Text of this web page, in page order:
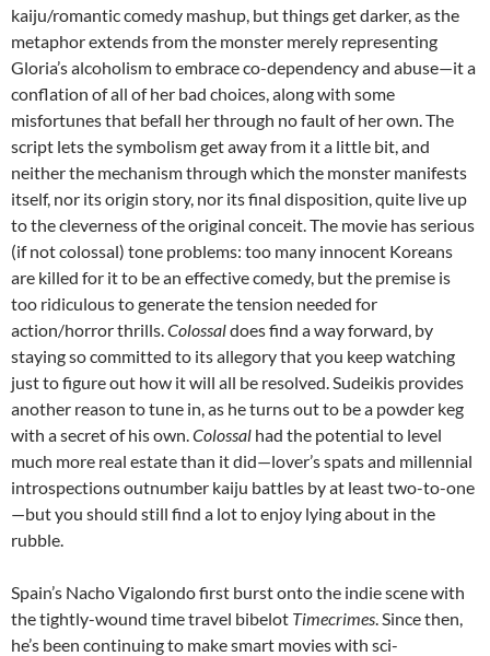
kaiju/romantic comedy mashup, but things get darker, as the
metaphor extends from the monster merely representing
Gloria’s alcoholism to embrace co-dependency and abuse—it a
conflation of all of her bad choices, along with some
misfortunes that befall her through no fault of her own. The
script lets the symbolism get away from it a little bit, and
neither the mechanism through which the monster manifests
itself, nor its origin story, nor its final disposition, quite live up
to the cleverness of the original conceit. The movie has serious
(if not colossal) tone problems: too many innocent Koreans
are killed for it to be an effective comedy, but the premise is
too ridiculous to generate the tension needed for
action/horror thrills.Colossaldoes find a way forward, by
staying so committed to its allegory that you keep watching
just to figure out how it will all be resolved. Sudeikis provides
another reason to tune in, as he turns out to be a powder keg
with a secret of his own.Colossal had the potential to level
much more real estate than it did—lover’s spats and millennial
introspections outnumber kaiju battles by at least two-to-one
—but you should still find a lot to enjoy lying about in the
rubble.
Spain’s Nacho Vigalondo first burst onto the indie scene with
the tightly-wound time travel bibelot Timecrimes. Since then,
he’s been continuing to make smart movies with sci-